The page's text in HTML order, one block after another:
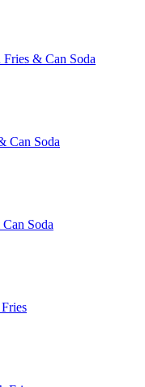
& Can Soda
Can Soda
Soda